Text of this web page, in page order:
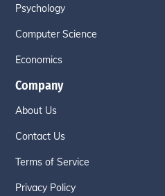
Psychology
Computer Science
Economics
Company
About Us
Contact Us
Terms of Service
Privacy Policy